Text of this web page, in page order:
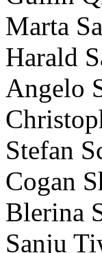
Marta
Harald
Angelo
Stefan
Cogan
Blerina
Sanju